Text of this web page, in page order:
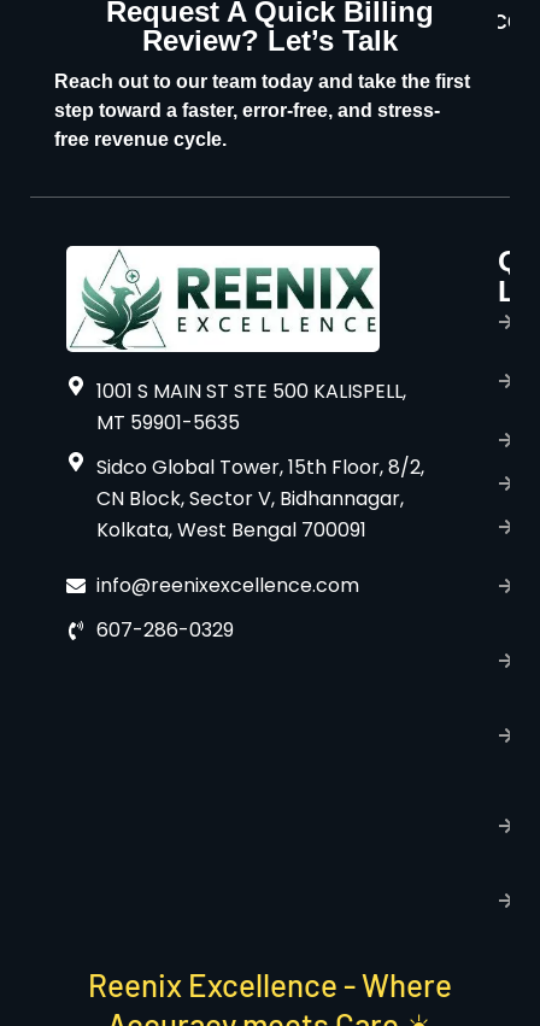
Request A Quick Billing
Review? Let’s Talk
Reach out to our team today and take the first
step toward a faster, error-free, and stress-
free revenue cycle.
1001 S MAIN ST STE 500 KALISPELL,
MT 59901-5635
Sidco Global Tower, 15th Floor, 8/2,
CN Block, Sector V, Bidhannagar,
Kolkata, West Bengal 700091
info@reenixexcellence.com
607-286-0329
Reenix Excellence - Where